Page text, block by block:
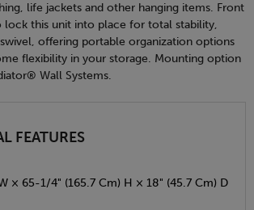
life jackets and other hanging items. Front
lock this unit into place for total stability,
offering portable organization options
flexibility in your storage. Mounting option
Wall Systems.
FEATURES
× 65-1/4" (165.7 Cm) H × 18" (45.7 Cm) D